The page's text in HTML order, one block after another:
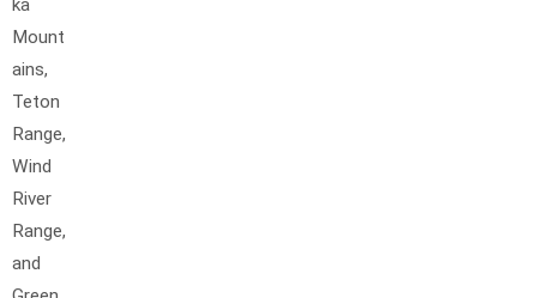
ka
Mount
ains,
Teton
Range,
Wind
River
Range,
and